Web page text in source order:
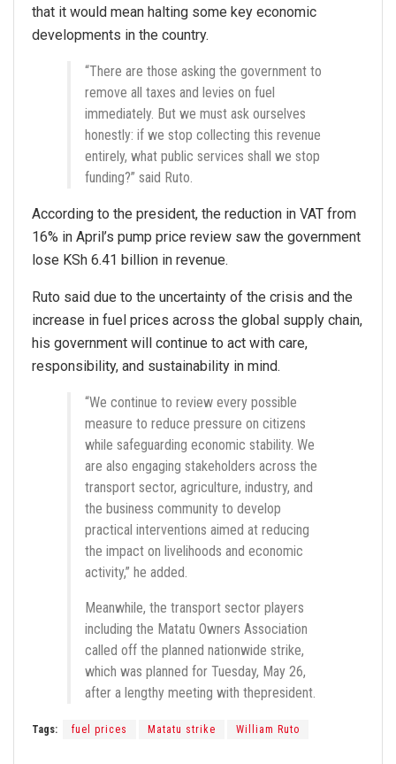
that it would mean halting some key economic
developments in the country.
“There are those asking the government to
remove all taxes and levies on fuel
immediately. But we must ask ourselves
honestly: if we stop collecting this revenue
entirely, what public services shall we stop
funding?” said Ruto.
According to the president, the reduction in VAT from
16% in April’s pump price review saw the government
lose KSh 6.41 billion in revenue.
Ruto said due to the uncertainty of the crisis and the
increase in fuel prices across the global supply chain,
his government will continue to act with care,
responsibility, and sustainability in mind.
“We continue to review every possible
measure to reduce pressure on citizens
while safeguarding economic stability. We
are also engaging stakeholders across the
transport sector, agriculture, industry, and
the business community to develop
practical interventions aimed at reducing
the impact on livelihoods and economic
activity,” he added.
Meanwhile, the transport sector players
including the Matatu Owners Association
called off the planned nationwide strike,
which was planned for Tuesday, May 26,
after a lengthy meeting with thepresident.
Tags: fuel prices Matatu strike William Ruto